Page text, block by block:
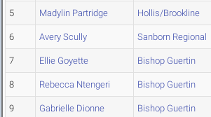
5 Madylin Partridge Hollis/Brookline
6 Avery Scully Sanborn Regional
7 Ellie Goyette Bishop Guertin
8 Rebecca Ntengeri Bishop Guertin
9 Gabrielle Dionne Bishop Guertin